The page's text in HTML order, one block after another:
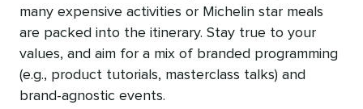
many expensive activities or Michelin star meals
are packed into the itinerary. Stay true to your
values, and aim for a mix of branded programming
(e.g., product tutorials, masterclass talks) and
brand-agnostic events.